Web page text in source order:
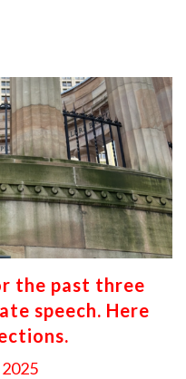
the past three
speech. Here